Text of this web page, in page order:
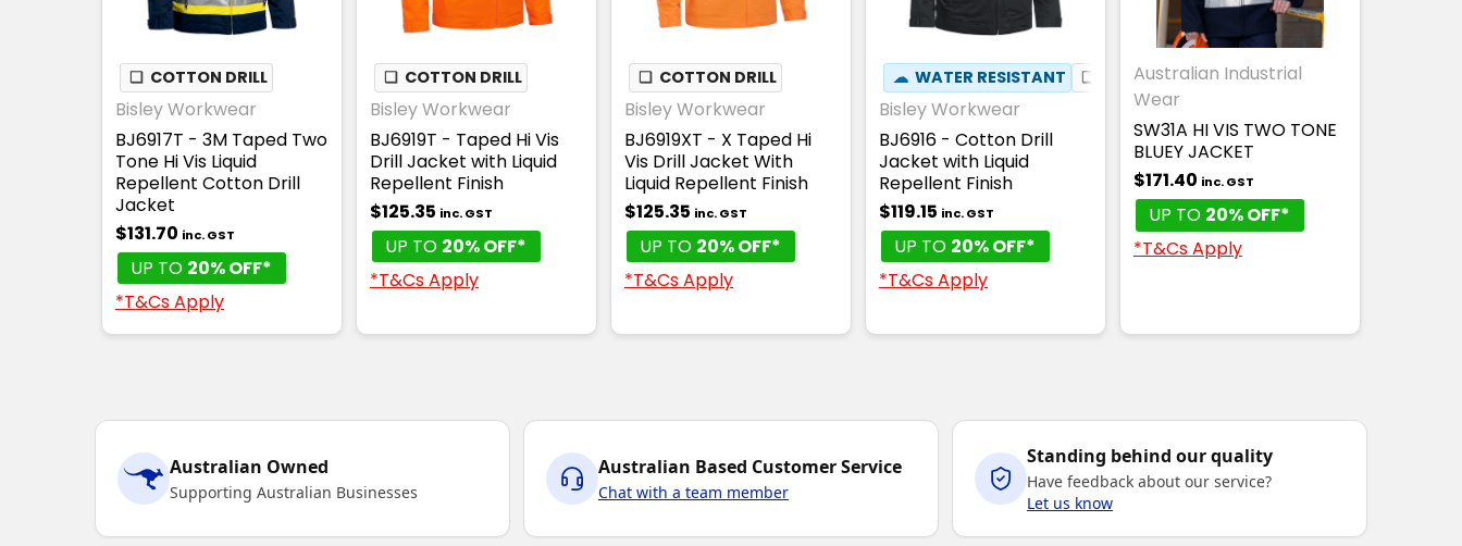
❏ COTTON DRILL
Bisley Workwear
BJ6917T - 3M Taped Two
Tone Hi Vis Liquid
Repellent Cotton Drill
Jacket
$131.70 inc. GST
UP TO 20% OFF*
*T&Cs Apply
❏ COTTON DRILL
Bisley Workwear
BJ6919T - Taped Hi Vis
Drill Jacket with Liquid
Repellent Finish
$125.35 inc. GST
UP TO 20% OFF*
*T&Cs Apply
❏ COTTON DRILL
Bisley Workwear
BJ6919XT - X Taped Hi
Vis Drill Jacket With
Liquid Repellent Finish
$125.35 inc. GST
UP TO 20% OFF*
*T&Cs Apply
☁ WATER RESISTANT ❏ COTTON DRILL
Bisley Workwear
BJ6916 - Cotton Drill
Jacket with Liquid
Repellent Finish
$119.15 inc. GST
UP TO 20% OFF*
*T&Cs Apply
Australian Industrial
Wear
SW31A HI VIS TWO TONE
BLUEY JACKET
$171.40 inc. GST
UP TO 20% OFF*
*T&Cs Apply
Australian Owned
Supporting Australian Businesses
Australian Based Customer Service
Chat with a team member
Standing behind our quality
Have feedback about our service?
Let us know